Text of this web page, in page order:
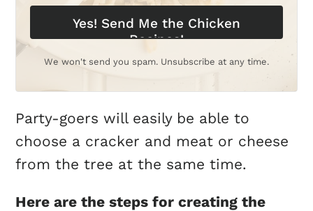
Yes! Send Me the Chicken
Recipes!
We won't send you spam. Unsubscribe at any time.
Party-goers will easily be able to
choose a cracker and meat or cheese
from the tree at the same time.
Here are the steps for creating the